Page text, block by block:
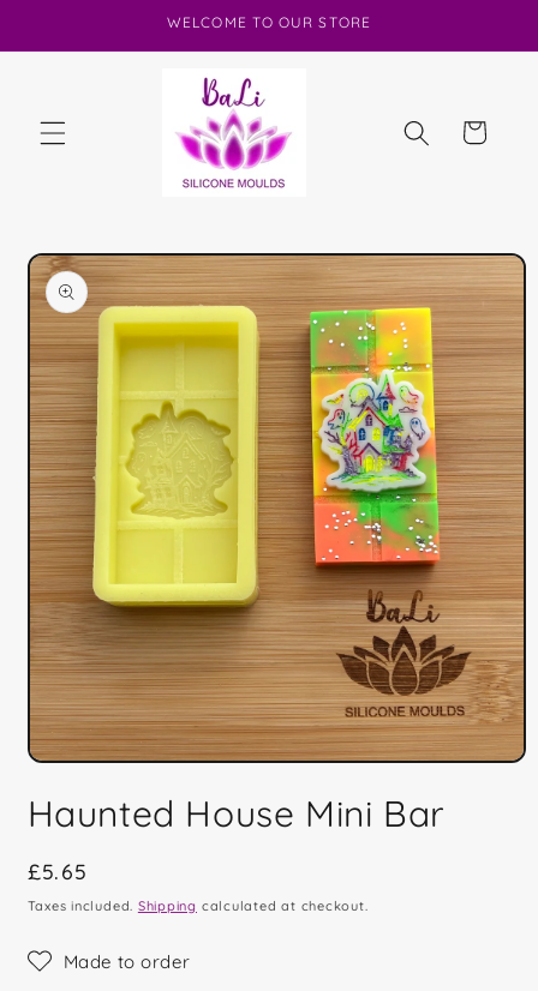
WELCOME TO OUR STORE
Cart
Skip to
product
information
Open
1
in
Haunted House Mini Bar
Regular
price
£5.65
Taxes included. Shipping calculated at checkout.
Made to order